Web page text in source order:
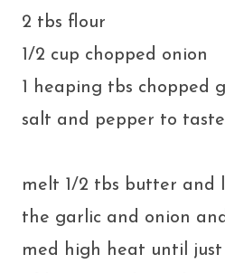
2 tbs flour
1/2 cup chopped onion
1 heaping tbs chopped
salt and pepper to taste
melt 1/2 tbs butter and
the garlic and onion
med high heat until